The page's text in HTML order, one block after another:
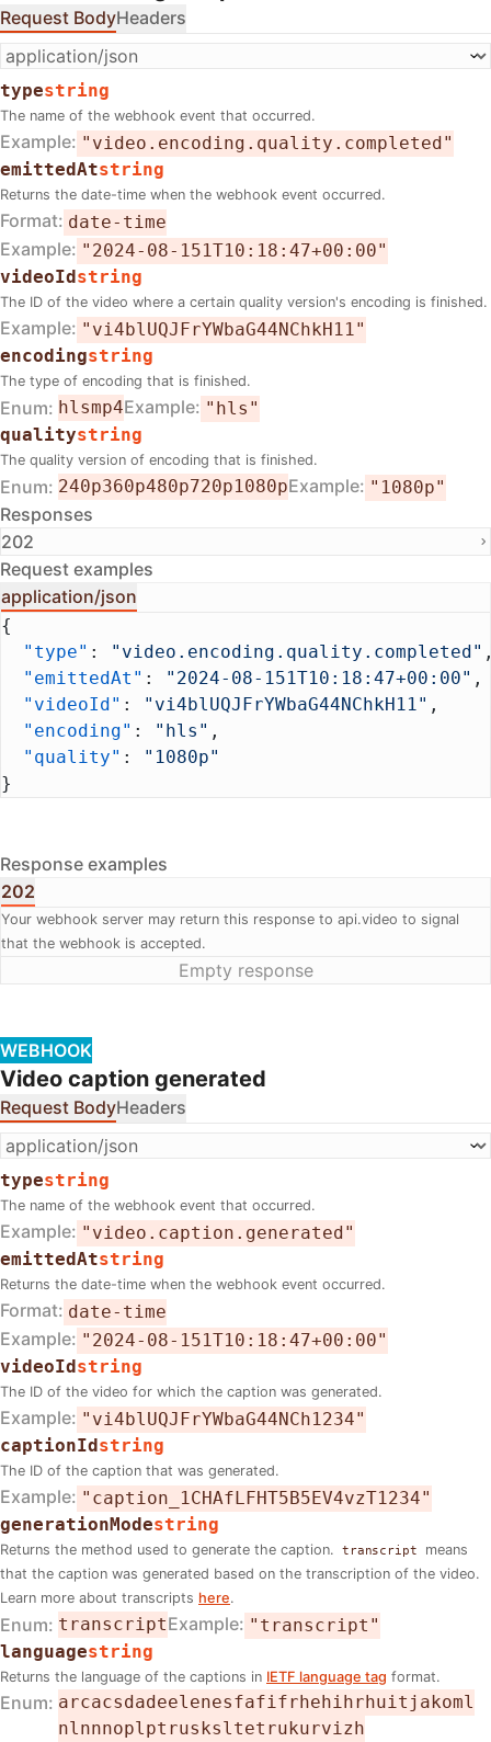
Request BodyHeaders
typestring
The name of the webhook event that occurred.
Example "video.encoding.quality.completed"
emittedAtstring
Returns the date-time when the webhook event occurred.
Format date-time
Example "2024-08-151T10:18:47+00:00"
videoIdstring
The ID of the video where a certain quality version's encoding is finished.
Example "vi4blUQJFrYWbaG44NChkH11"
encodingstring
The type of encoding that is finished.
Enum hlsmp4Example "hls"
qualitystring
The quality version of encoding that is finished.
Enum 240p360p480p720p1080pExample "1080p"
Responses
202
Request examples
application/json
{
  "type"
: "video.encoding.quality.completed"
  "emittedAt"
: "2024-08-151T10:18:47+00:00" ,
  "videoId"
: "vi4blUQJFrYWbaG44NChkH11" ,
  "encoding"
: "hls" ,
  "quality"
:
"1080p"
}
Response examples
202
Your webhook server may return this response to api.video to signal
that the webhook is accepted.
Empty response
WEBHOOK
Video caption generated
Request BodyHeaders
typestring
The name of the webhook event that occurred.
Example "video.caption.generated"
emittedAtstring
Returns the date-time when the webhook event occurred.
Format date-time
Example "2024-08-151T10:18:47+00:00"
videoIdstring
The ID of the video for which the caption was generated.
Example "vi4blUQJFrYWbaG44NCh1234"
captionIdstring
The ID of the caption that was generated.
Example "caption_1CHAfLFHT5B5EV4vzT1234"
generationModestring
Returns the method used to generate the caption. transcript
means
that the caption was generated based on the transcription of the video.
Learn more about transcripts here.
Enum transcriptExample "transcript"
languagestring
Returns the language of the captions in IETF language tag format.
Enum arcacsdadeelenesfafifrhehihrhuit jakoml
nlnnnoplpt rusksltetrukurvizh